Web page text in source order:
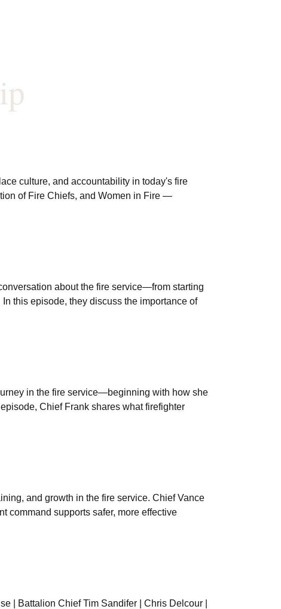
culture, and accountability in today's fire
of Fire Chiefs, and Women in Fire —
about the fire service—from starting
this episode, they discuss the importance of
in the fire service—beginning with how she
Chief Frank shares what firefighter
and growth in the fire service. Chief Vance
command supports safer, more effective
| Battalion Chief Tim Sandifer | Chris Delcour |